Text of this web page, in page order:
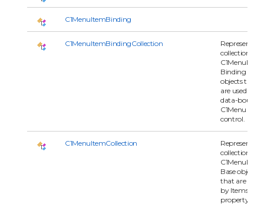
C1MenuItemBinding
C1MenuItemBindingCollection
Represents a
collection of
C1MenuItem
Binding
objects that
are used by
data-bound
C1Menu
control.
C1MenuItemCollection
Represents a
collection of
C1MenuItem
Base objects
that are used
by Items
property.